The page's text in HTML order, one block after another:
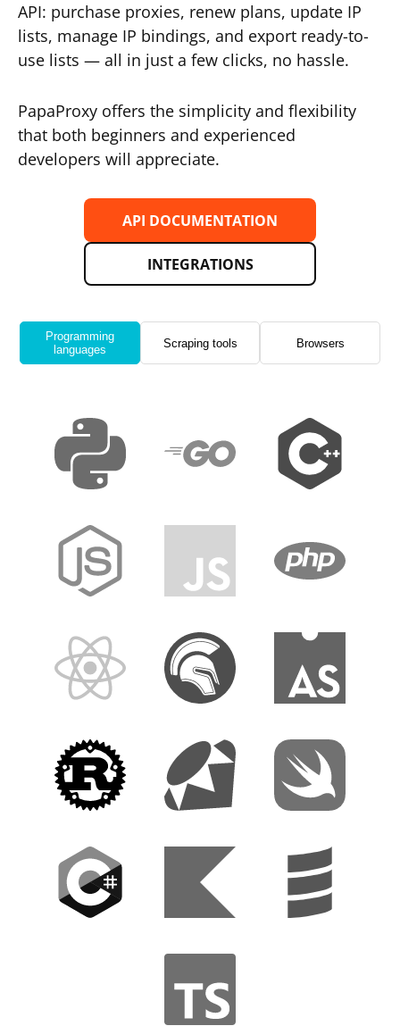
API: purchase proxies, renew plans, update IP
lists, manage IP bindings, and export ready-to-
use lists — all in just a few clicks, no hassle.
PapaProxy offers the simplicity and flexibility
that both beginners and experienced
developers will appreciate.
API DOCUMENTATION
INTEGRATIONS
Programming
languages
Scraping tools Browsers